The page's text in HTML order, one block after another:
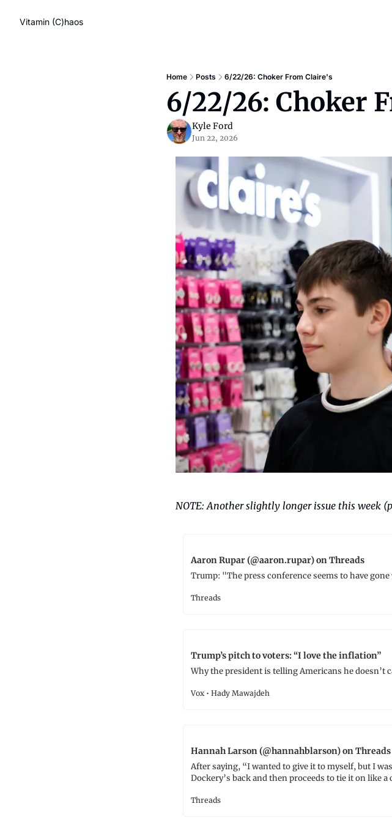
Vitamin (C)haos
Home Posts 6/22/26: Choker From Claire's
6/22/26: Choker
Kyle Ford
Jun 22, 2026
NOTE: Another slightly longer issue this week
Aaron Rupar (@aaron.rupar) on Threads
Trump: "The press conference seems to have
Threads
Trump’s pitch to voters: “I love the inflation”
Why the president is telling Americans he doesn’t
Vox • Hady Mawajdeh
Hannah Larson (@hannahblarson) on Threads
After saying, “I wanted to give it to myself, but I
Dockery’s back and then proceeds to tie it on like a
Threads